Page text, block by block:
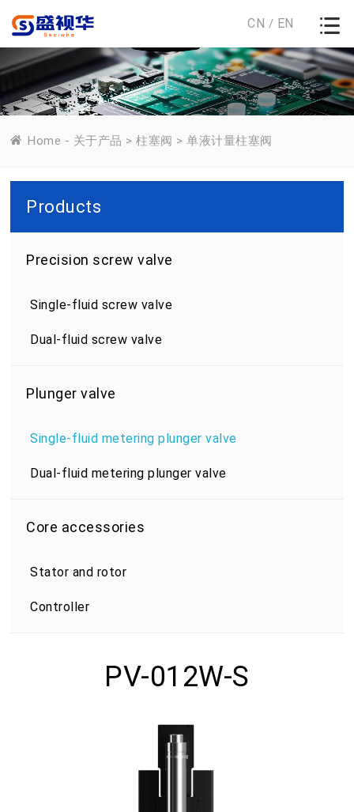
CN / EN
Home - 关于产品 >柱塞阀 >单液计量柱塞阀
Products
Precision screw valve
Single-fluid screw valve
Dual-fluid screw valve
Plunger valve
Single-fluid metering plunger valve
Dual-fluid metering plunger valve
Core accessories
Stator and rotor
Controller
PV-012W-S